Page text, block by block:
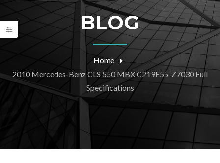
BLOG
Home
2010 Mercedes-Benz CLS 550 MBX C219E55-Z7030 Full
Specifications